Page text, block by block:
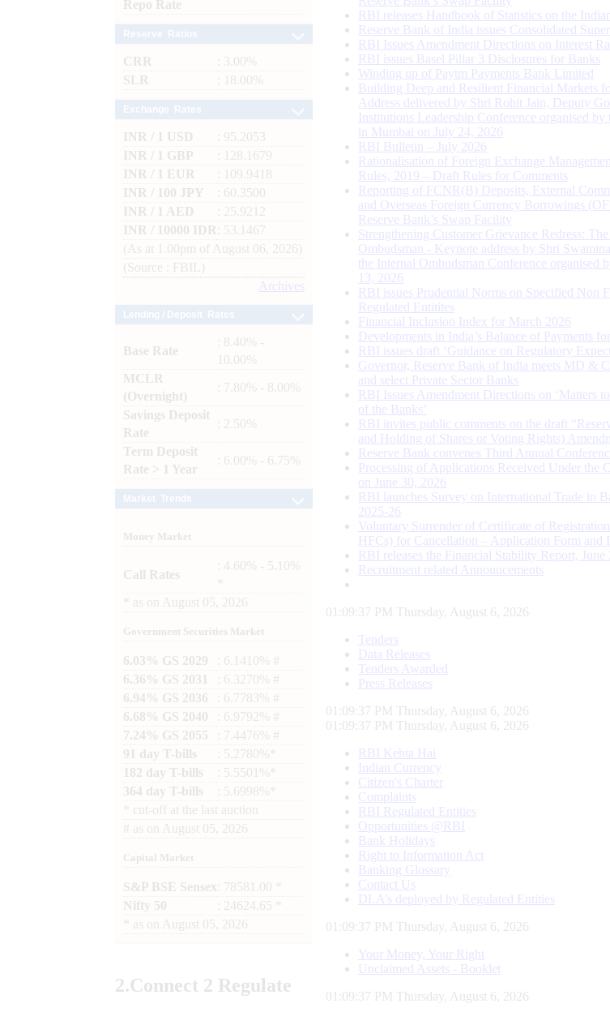
Repo Rate
CRR
: 3.00%
SLR
: 18.00%
INR / 1 USD
: 95.2053
INR / 1 GBP
: 128.1679
INR / 1 EUR
: 109.9418
INR / 100 JPY
: 60.3500
INR / 1 AED
: 25.9212
INR / 10000 IDR
: 53.1467
(As at 1.00pm of August 06, 2026)
(Source : FBIL)
Archives
Base Rate
: 8.40% -
10.00%
MCLR
(Overnight)
: 7.80% - 8.00%
Savings Deposit
Rate
: 2.50%
Term Deposit
Rate > 1 Year
: 6.00% - 6.75%
Money Market
Call Rates
: 4.60% - 5.10%
as on August 05, 2026
Government Securities Market
6.03% GS 2029
: 6.1410% #
6.36% GS 2031
: 6.3270% #
6.94% GS 2036
: 6.7783% #
6.68% GS 2040
: 6.9792% #
7.24% GS 2055
: 7.4476% #
91 day T-bills
: 5.2780%*
182 day T-bills
: 5.5501%*
364 day T-bills
: 5.6998%*
cut-off at the last auction
# as on August 05, 2026
Capital Market
S&P BSE Sensex : 78581.00 *
Nifty 50
: 24624.65 *
as on August 05, 2026
2.Connect 2 Regulate
RBI releases Handbook of Statistics on the
Reserve Bank of India issues Consolidated
RBI Issues Amendment Directions on Interest
RBI issues Basel Pillar 3 Disclosures for Banks
Winding up of Paytm Payments Bank Limited
Building Deep and Resilient Financial Markets
Address delivered by Shri Rohit Jain, Deputy
Institutions Leadership Conference organised by
in Mumbai on July 24, 2026
RBI Bulletin – July 2026
Rationalisation of Foreign Exchange
Rules, 2019 – Draft Rules for Comments
Reporting of FCNR(B) Deposits, External
and Overseas Foreign Currency Borrowings
Reserve Bank’s Swap Facility
Strengthening Customer Grievance Redress:
Ombudsman - Keynote address by Shri
the Internal Ombudsman Conference organised
13, 2026
RBI issues Prudential Norms on Specified Non
Regulated Entitites
Financial Inclusion Index for March 2026
Developments in India’s Balance of Payments
RBI issues draft ‘Guidance on Regulatory
Governor, Reserve Bank of India meets MD &
and select Private Sector Banks
RBI Issues Amendment Directions on ‘Matters
of the Banks’
RBI invites public comments on the draft
and Holding of Shares or Voting Rights)
Reserve Bank convenes Third Annual
Processing of Applications Received Under the
on June 30, 2026
RBI launches Survey on International Trade in
2025-26
Voluntary Surrender of Certificate of
HFCs) for Cancellation – Application Form and
RBI releases the Financial Stability Report, June
Recruitment related Announcements
01:09:37 PM Thursday, August 6, 2026
Tenders
Data Releases
Tenders Awarded
Press Releases
01:09:37 PM Thursday, August 6, 2026
01:09:37 PM Thursday, August 6, 2026
RBI Kehta Hai
Indian Currency
Citizen's Charter
Complaints
RBI Regulated Entities
Opportunities @RBI
Bank Holidays
Right to Information Act
Banking Glossary
Contact Us
DLA’s deployed by Regulated Entities
01:09:37 PM Thursday, August 6, 2026
Your Money, Your Right
Unclaimed Assets - Booklet
01:09:37 PM Thursday, August 6, 2026